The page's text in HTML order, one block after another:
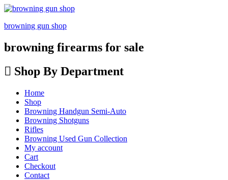
browning gun shop
browning firearms for sale
Shop By Department
Home
Shop
Browning Handgun Semi-Auto
Browning Shotguns
Rifles
Browning Used Gun Collection
My account
Cart
Checkout
Contact